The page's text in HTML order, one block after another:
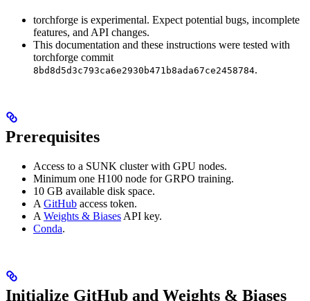
torchforge is experimental. Expect potential bugs, incomplete
features, and API changes.
This documentation and these instructions were tested with
torchforge commit
8bd8d5d3c793ca6e2930b471b8ada67ce2458784.
Prerequisites
Access to a SUNK cluster with GPU nodes.
Minimum one H100 node for GRPO training.
10 GB available disk space.
A GitHub access token.
A Weights & Biases API key.
Conda.
Initialize GitHub and Weights & Biases